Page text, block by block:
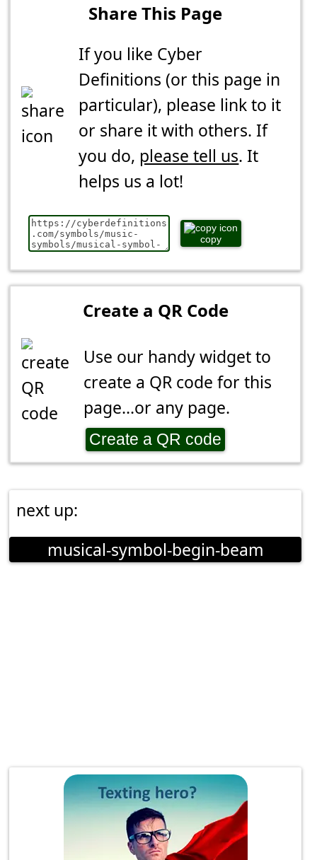
Share This Page
If you like Cyber
Definitions (or this page in
particular), please link to it
or share it with others. If
you do, please tell us. It
helps us a lot!
copy
Create a QR Code
Use our handy widget to
create a QR code for this
page...or any page.
Create a QR code
next up:
musical-symbol-begin-beam